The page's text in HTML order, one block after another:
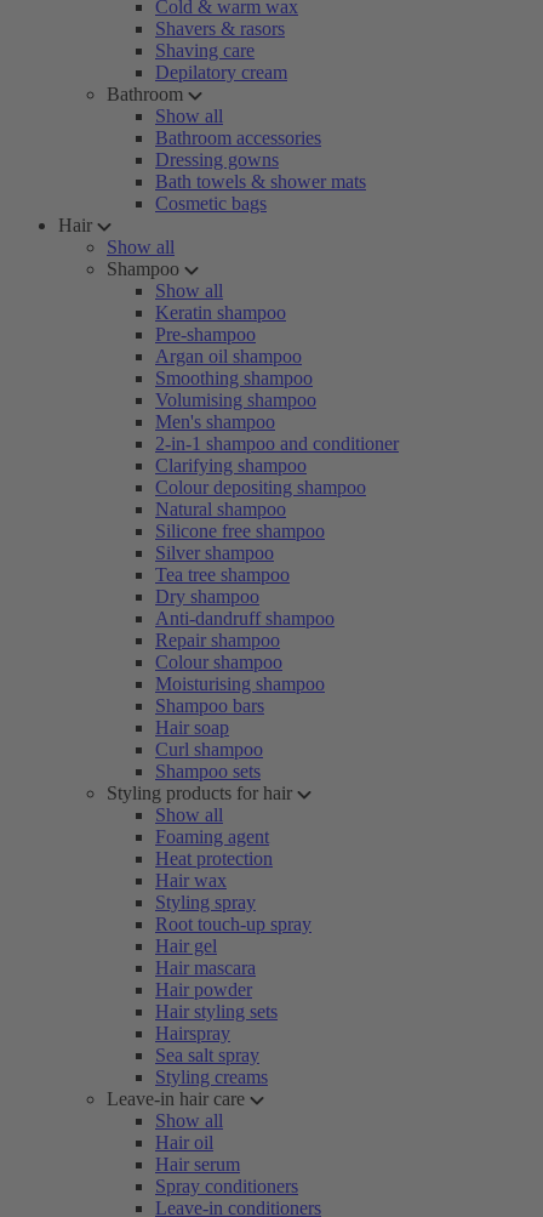
Cold & warm wax
Shavers & rasors
Shaving care
Depilatory cream
Bathroom
Show all
Bathroom accessories
Dressing gowns
Bath towels & shower mats
Cosmetic bags
Hair
Show all
Shampoo
Show all
Keratin shampoo
Pre-shampoo
Argan oil shampoo
Smoothing shampoo
Volumising shampoo
Men's shampoo
2-in-1 shampoo and conditioner
Clarifying shampoo
Colour depositing shampoo
Natural shampoo
Silicone free shampoo
Silver shampoo
Tea tree shampoo
Dry shampoo
Anti-dandruff shampoo
Repair shampoo
Colour shampoo
Moisturising shampoo
Shampoo bars
Hair soap
Curl shampoo
Shampoo sets
Styling products for hair
Show all
Foaming agent
Heat protection
Hair wax
Styling spray
Root touch-up spray
Hair gel
Hair mascara
Hair powder
Hair styling sets
Hairspray
Sea salt spray
Styling creams
Leave-in hair care
Show all
Hair oil
Hair serum
Spray conditioners
Leave-in conditioners